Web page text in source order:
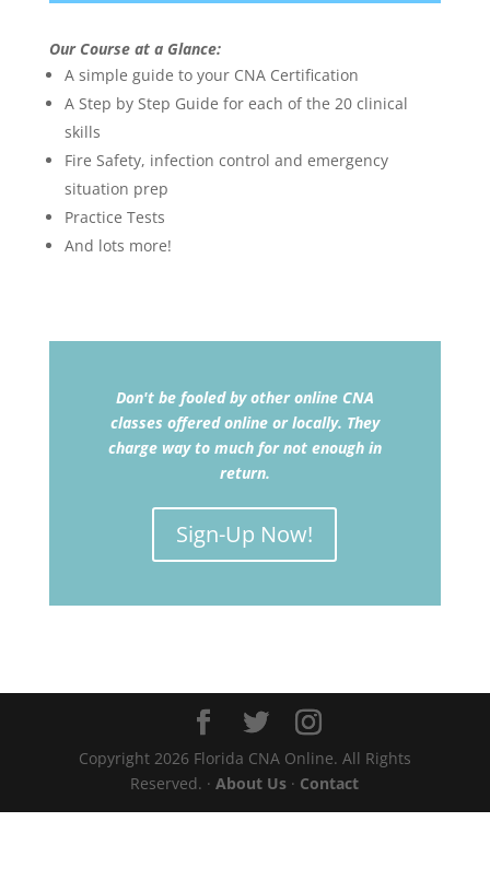
Our Course at a Glance:
A simple guide to your CNA Certification
A Step by Step Guide for each of the 20 clinical
skills
Fire Safety, infection control and emergency
situation prep
Practice Tests
And lots more!
Don't be fooled by other online CNA
classes offered online or locally. They
charge way to much for not enough in
return.
Sign-Up Now!
Copyright 2026 Florida CNA Online. All Rights
Reserved. ·About Us · Contact